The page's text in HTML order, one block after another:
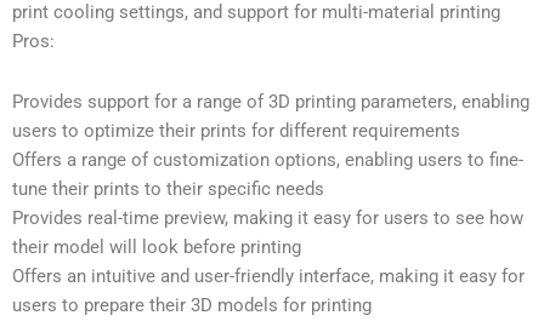
print cooling settings, and support for multi-material printing
Pros:
Provides support for a range of 3D printing parameters, enabling
users to optimize their prints for different requirements
Offers a range of customization options, enabling users to fine-
tune their prints to their specific needs
Provides real-time preview, making it easy for users to see how
their model will look before printing
Offers an intuitive and user-friendly interface, making it easy for
users to prepare their 3D models for printing